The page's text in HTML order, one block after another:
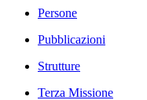
Persone
Pubblicazioni
Strutture
Terza Missione